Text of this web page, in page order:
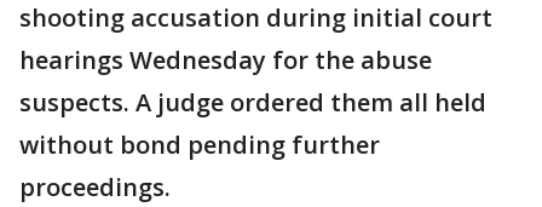
shooting accusation during initial court
hearings Wednesday for the abuse
suspects. A judge ordered them all held
without bond pending further
proceedings.